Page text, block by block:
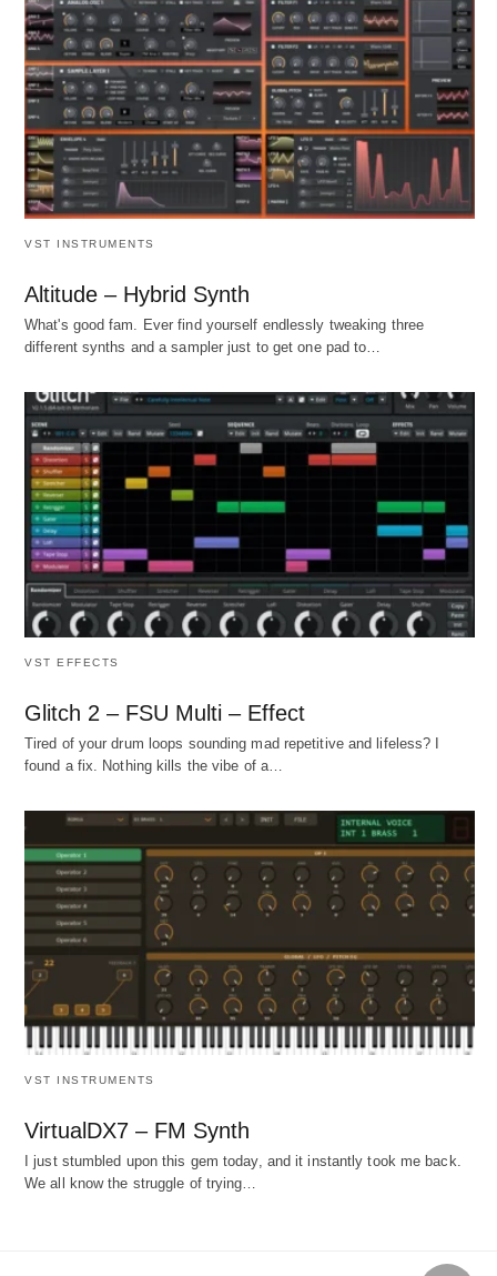
VST INSTRUMENTS
Altitude – Hybrid Synth
What's good fam. Ever find yourself endlessly tweaking three
different synths and a sampler just to get one pad to…
VST EFFECTS
Glitch 2 – FSU Multi – Effect
Tired of your drum loops sounding mad repetitive and lifeless? I
found a fix. Nothing kills the vibe of a…
VST INSTRUMENTS
VirtualDX7 – FM Synth
I just stumbled upon this gem today, and it instantly took me back.
We all know the struggle of trying…